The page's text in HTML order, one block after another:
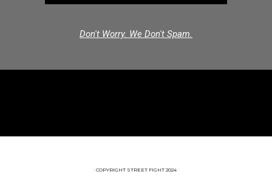
Don't Worry. We Don't Spam.
COPYRIGHT STREET FIGHT 2024